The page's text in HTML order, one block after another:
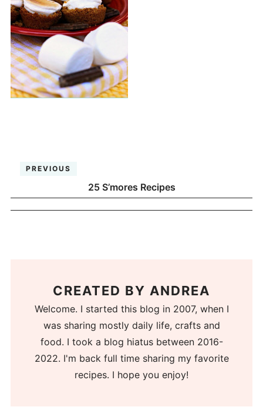
PREVIOUS
25 S’mores Recipes
CREATED BY ANDREA
Welcome. I started this blog in 2007, when I
was sharing mostly daily life, crafts and
food. I took a blog hiatus between 2016-
2022. I'm back full time sharing my favorite
recipes. I hope you enjoy!